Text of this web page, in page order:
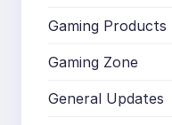
Gaming Products
Gaming Zone
General Updates